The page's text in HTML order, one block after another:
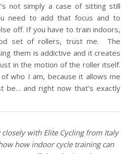
not simply a case of sitting still
need to add that focus and to
off. If you have to train indoors,
set of rollers, trust me. The
them is addictive and it creates
in the motion of the roller itself.
who I am, because it allows me
be… and right now that’s exactly
with Elite Cycling from Italy
how indoor cycle training can